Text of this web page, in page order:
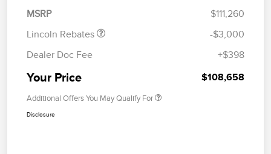
MSRP
$111,260
Lincoln Rebates
-$3,000
Dealer Doc Fee
+$398
Your Price $108,658
Additional Offers You May Qualify For
Disclosure